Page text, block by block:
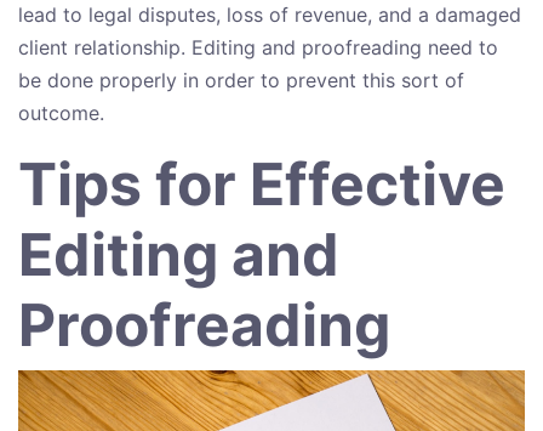
lead to legal disputes, loss of revenue, and a damaged
client relationship. Editing and proofreading need to
be done properly in order to prevent this sort of
outcome.
Tips for Effective
Editing and
Proofreading